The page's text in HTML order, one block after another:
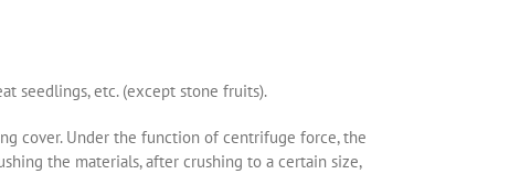
seedlings, etc. (except stone fruits).
cover. Under the function of centrifuge force, the
the materials, after crushing to a certain size,